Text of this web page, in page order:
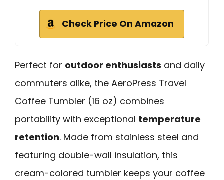
Check Price On Amazon
Perfect for outdoor enthusiasts and daily
commuters alike, the AeroPress Travel
Coffee Tumbler (16 oz) combines
portability with exceptional temperature
retention. Made from stainless steel and
featuring double-wall insulation, this
cream-colored tumbler keeps your coffee